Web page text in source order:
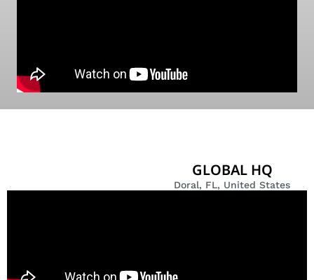
GLOBAL HQ
Doral, FL, United States